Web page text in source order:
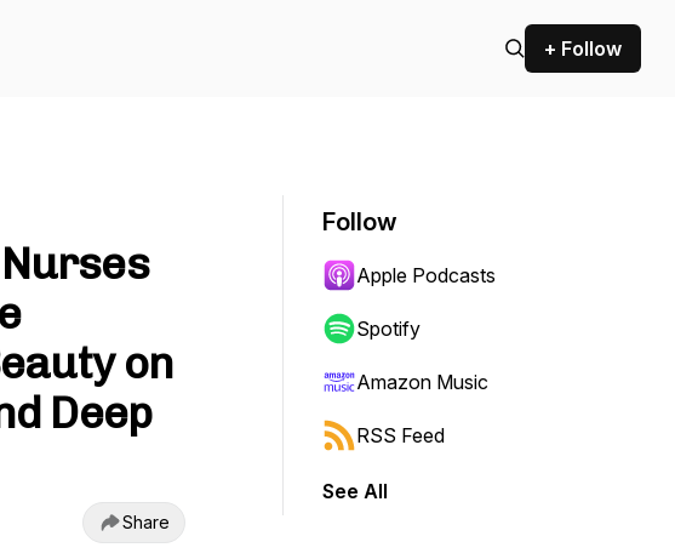
+ Follow
on
Deep
Share
Follow
Apple Podcasts
Spotify
Amazon Music
RSS Feed
See All